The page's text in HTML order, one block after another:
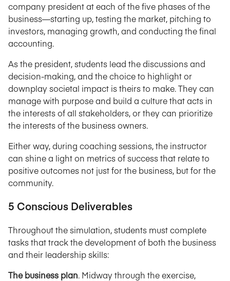
company president at each of the five phases of the
business—starting up, testing the market, pitching to
investors, managing growth, and conducting the final
accounting.
As the president, students lead the discussions and
decision-making, and the choice to highlight or
downplay societal impact is theirs to make. They can
manage with purpose and build a culture that acts in
the interests of all stakeholders, or they can prioritize
the interests of the business owners.
Either way, during coaching sessions, the instructor
can shine a light on metrics of success that relate to
positive outcomes not just for the business, but for the
community.
5 Conscious Deliverables
Throughout the simulation, students must complete
tasks that track the development of both the business
and their leadership skills:
The business plan. Midway through the exercise,